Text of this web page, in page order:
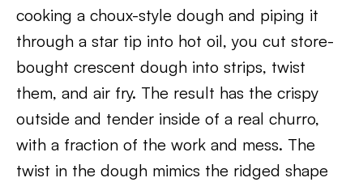
cooking a choux-style dough and piping it
through a star tip into hot oil, you cut store-
bought crescent dough into strips, twist
them, and air fry. The result has the crispy
outside and tender inside of a real churro,
with a fraction of the work and mess. The
twist in the dough mimics the ridged shape